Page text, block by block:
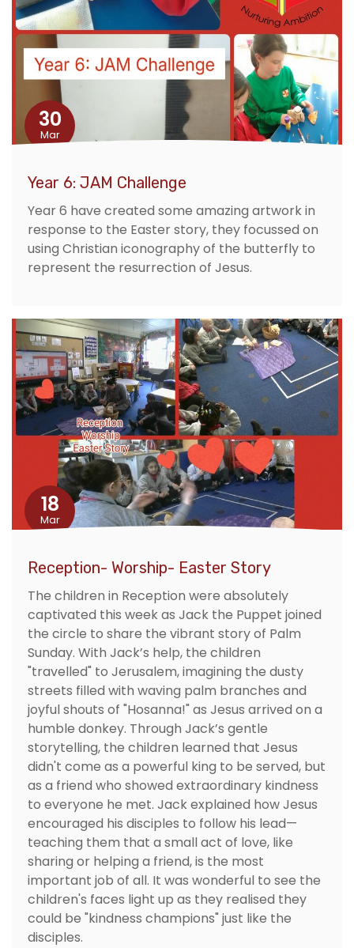
30
Mar
Year 6: JAM Challenge
Year 6 have created some amazing artwork in
response to the Easter story, they focussed on
using Christian iconography of the butterfly to
represent the resurrection of Jesus.
18
Mar
Reception- Worship- Easter Story
The children in Reception were absolutely
captivated this week as Jack the Puppet joined
the circle to share the vibrant story of Palm
Sunday. With Jack’s help, the children
"travelled" to Jerusalem, imagining the dusty
streets filled with waving palm branches and
joyful shouts of "Hosanna!" as Jesus arrived on a
humble donkey. Through Jack’s gentle
storytelling, the children learned that Jesus
didn't come as a powerful king to be served, but
as a friend who showed extraordinary kindness
to everyone he met. Jack explained how Jesus
encouraged his disciples to follow his lead—
teaching them that a small act of love, like
sharing or helping a friend, is the most
important job of all. It was wonderful to see the
children's faces light up as they realised they
could be "kindness champions" just like the
disciples.